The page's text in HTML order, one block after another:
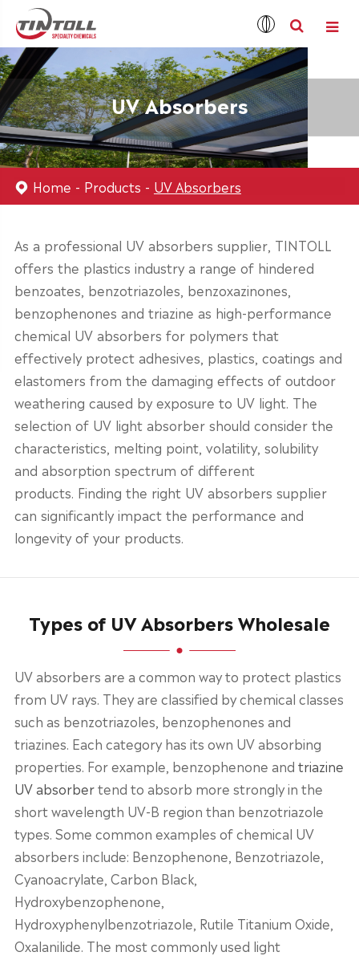
UV Absorbers
Home Products UV Absorbers
As a professional UV absorbers supplier, TINTOLL
offers the plastics industry a range of hindered
benzoates, benzotriazoles, benzoxazinones,
benzophenones and triazine as high-performance
chemical UV absorbers for polymers that
effectively protect adhesives, plastics, coatings and
elastomers from the damaging effects of outdoor
weathering caused by exposure to UV light. The
selection of UV light absorber should consider the
characteristics, melting point, volatility, solubility
and absorption spectrum of different
products. Finding the right UV absorbers supplier
can significantly impact the performance and
longevity of your products.
Types of UV Absorbers Wholesale
UV absorbers are a common way to protect plastics
from UV rays. They are classified by chemical classes
such as benzotriazoles, benzophenones and
triazines. Each category has its own UV absorbing
properties. For example, benzophenone and triazine
UV absorbertend to absorb more strongly in the
short wavelength UV-B region than benzotriazole
types. Some common examples of chemical UV
absorbers include: Benzophenone, Benzotriazole,
Cyanoacrylate, Carbon Black,
Hydroxybenzophenone,
Hydroxyphenylbenzotriazole, Rutile Titanium Oxide,
Oxalanilide. The most commonly used light